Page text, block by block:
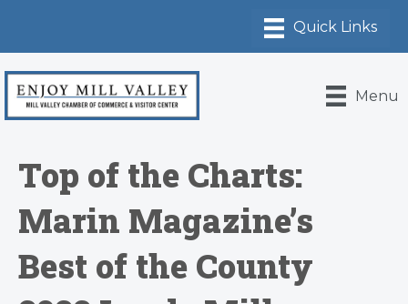
Menu
Top of the Charts:
Marin Magazine’s
Best of the County